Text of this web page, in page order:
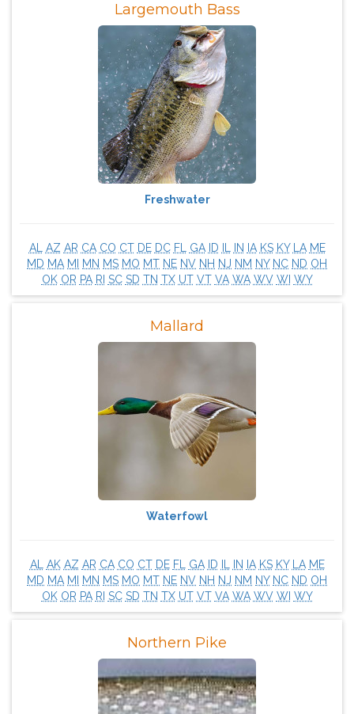
Largemouth Bass
Freshwater
AL AZ AR CA CO CT DE DC FL GA ID IN IA KS KY LA ME
MD MA MI MN MS MO MT NE NV NH NJ NM NY NC ND OH
OK OR PA RI SC SD TN TX UT VT VA WA WV WI WY
Mallard
Waterfowl
AL AK AZ AR CA CO CT DE FL GA ID IN IA KS KY LA ME
MD MA MI MN MS MO MT NE NV NH NJ NM NY NC ND OH
OK OR PA RI SC SD TN TX UT VT VA WA WV WI WY
Northern Pike